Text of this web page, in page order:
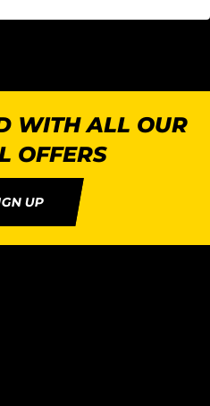
WITH ALL OUR
OFFERS
UP